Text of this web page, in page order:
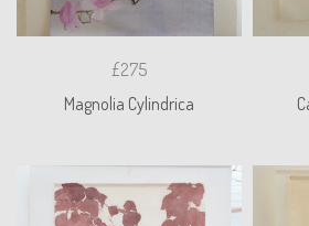
£275
Magnolia Cylindrica